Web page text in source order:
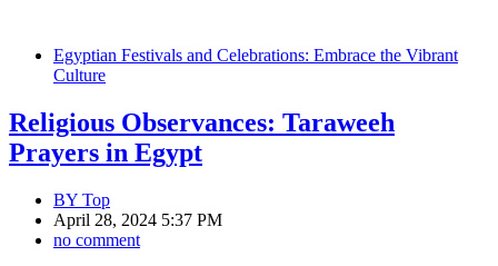
Egyptian Festivals and Celebrations: Embrace the Vibrant
Culture
Religious Observances: Taraweeh
Prayers in Egypt
BY Top
April 28, 2024 5:37 PM
no comment